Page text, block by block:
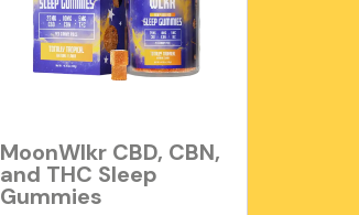
MoonWlkr CBD, CBN,
and THC Sleep
Gummies